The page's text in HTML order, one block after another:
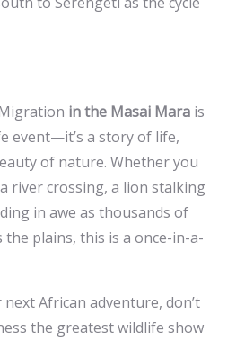
in the Masai Mara is
event—it’s a story of life,
of nature. Whether you
river crossing, a lion stalking
in awe as thousands of
plains, this is a once-in-a-
African adventure, don’t
the greatest wildlife show